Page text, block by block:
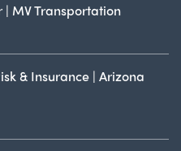
MV Transportation
& Insurance | Arizona